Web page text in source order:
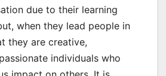
due to their learning
when they lead people in
they are creative,
individuals who